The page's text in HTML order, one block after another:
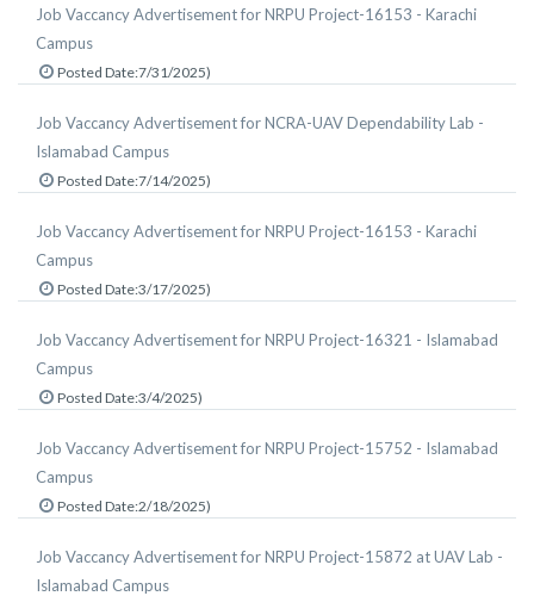
Job Vaccancy Advertisement for NRPU Project-16153 - Karachi
Campus
Posted Date:7/31/2025)
Job Vaccancy Advertisement for NCRA-UAV Dependability Lab -
Islamabad Campus
Posted Date:7/14/2025)
Job Vaccancy Advertisement for NRPU Project-16153 - Karachi
Campus
Posted Date:3/17/2025)
Job Vaccancy Advertisement for NRPU Project-16321 - Islamabad
Campus
Posted Date:3/4/2025)
Job Vaccancy Advertisement for NRPU Project-15752 - Islamabad
Campus
Posted Date:2/18/2025)
Job Vaccancy Advertisement for NRPU Project-15872 at UAV Lab -
Islamabad Campus